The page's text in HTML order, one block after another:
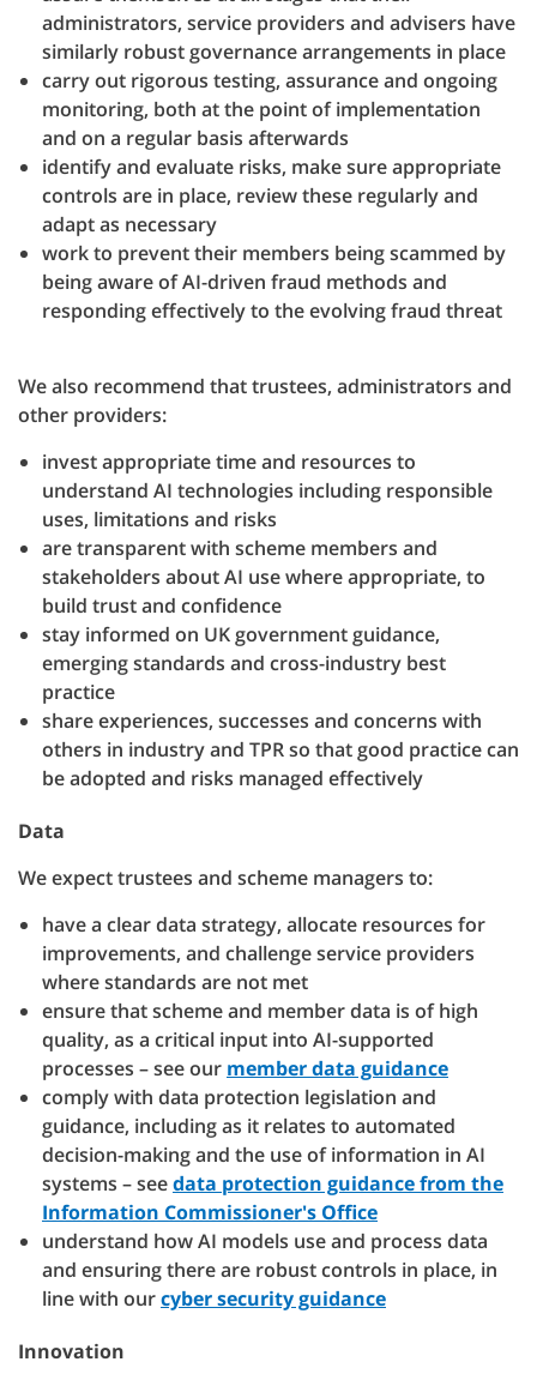
administrators, service providers and advisers have
similarly robust governance arrangements in place
carry out rigorous testing, assurance and ongoing
monitoring, both at the point of implementation
and on a regular basis afterwards
identify and evaluate risks, make sure appropriate
controls are in place, review these regularly and
adapt as necessary
work to prevent their members being scammed by
being aware of AI-driven fraud methods and
responding effectively to the evolving fraud threat
We also recommend that trustees, administrators and
other providers:
invest appropriate time and resources to
understand AI technologies including responsible
uses, limitations and risks
are transparent with scheme members and
stakeholders about AI use where appropriate, to
build trust and confidence
stay informed on UK government guidance,
emerging standards and cross-industry best
practice
share experiences, successes and concerns with
others in industry and TPR so that good practice can
be adopted and risks managed effectively
Data
We expect trustees and scheme managers to:
have a clear data strategy, allocate resources for
improvements, and challenge service providers
where standards are not met
ensure that scheme and member data is of high
quality, as a critical input into AI-supported
processes – see our member data guidance
comply with data protection legislation and
guidance, including as it relates to automated
decision-making and the use of information in AI
systems – seedata protection guidance from the
Information Commissioner's Office
understand how AI models use and process data
and ensuring there are robust controls in place, in
line with ourcyber security guidance
Innovation